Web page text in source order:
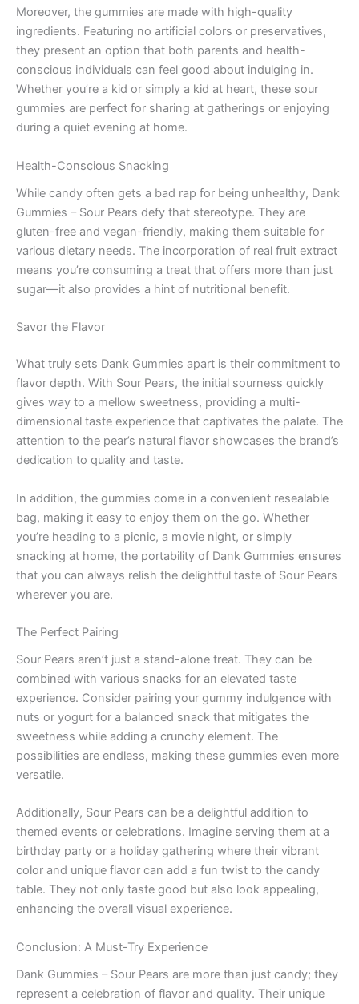
Moreover, the gummies are made with high-quality
ingredients. Featuring no artificial colors or preservatives,
they present an option that both parents and health-
conscious individuals can feel good about indulging in.
Whether you’re a kid or simply a kid at heart, these sour
gummies are perfect for sharing at gatherings or enjoying
during a quiet evening at home.
Health-Conscious Snacking
While candy often gets a bad rap for being unhealthy, Dank
Gummies – Sour Pears defy that stereotype. They are
gluten-free and vegan-friendly, making them suitable for
various dietary needs. The incorporation of real fruit extract
means you’re consuming a treat that offers more than just
sugar—it also provides a hint of nutritional benefit.
Savor the Flavor
What truly sets Dank Gummies apart is their commitment to
flavor depth. With Sour Pears, the initial sourness quickly
gives way to a mellow sweetness, providing a multi-
dimensional taste experience that captivates the palate. The
attention to the pear’s natural flavor showcases the brand’s
dedication to quality and taste.
In addition, the gummies come in a convenient resealable
bag, making it easy to enjoy them on the go. Whether
you’re heading to a picnic, a movie night, or simply
snacking at home, the portability of Dank Gummies ensures
that you can always relish the delightful taste of Sour Pears
wherever you are.
The Perfect Pairing
Sour Pears aren’t just a stand-alone treat. They can be
combined with various snacks for an elevated taste
experience. Consider pairing your gummy indulgence with
nuts or yogurt for a balanced snack that mitigates the
sweetness while adding a crunchy element. The
possibilities are endless, making these gummies even more
versatile.
Additionally, Sour Pears can be a delightful addition to
themed events or celebrations. Imagine serving them at a
birthday party or a holiday gathering where their vibrant
color and unique flavor can add a fun twist to the candy
table. They not only taste good but also look appealing,
enhancing the overall visual experience.
Conclusion: A Must-Try Experience
Dank Gummies – Sour Pears are more than just candy; they
represent a celebration of flavor and quality. Their unique